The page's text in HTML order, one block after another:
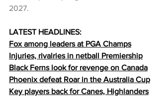
2027.
LATEST HEADLINES:
Fox among leaders at PGA Champs
Injuries, rivalries in netball Premiership
Black Ferns look for revenge on Canada
Phoenix defeat Roar in the Australia Cup
Key players back for Canes, Highlanders